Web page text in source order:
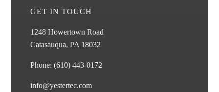
GET IN TOUCH
1248 Howertown Road
Catasauqua, PA 18032
Phone:(610) 443-0172
info@yestertec.com